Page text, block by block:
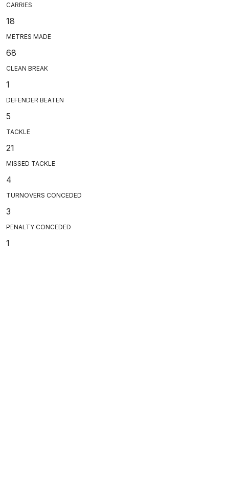
CARRIES
18
METRES MADE
68
CLEAN BREAK
1
DEFENDER BEATEN
5
TACKLE
21
MISSED TACKLE
4
TURNOVERS CONCEDED
3
PENALTY CONCEDED
1